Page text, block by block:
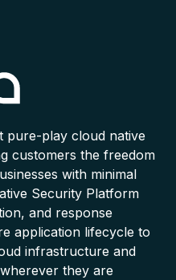
pure-play cloud native
customers the freedom
with minimal
Security Platform
and response
application lifecycle to
infrastructure and
they are